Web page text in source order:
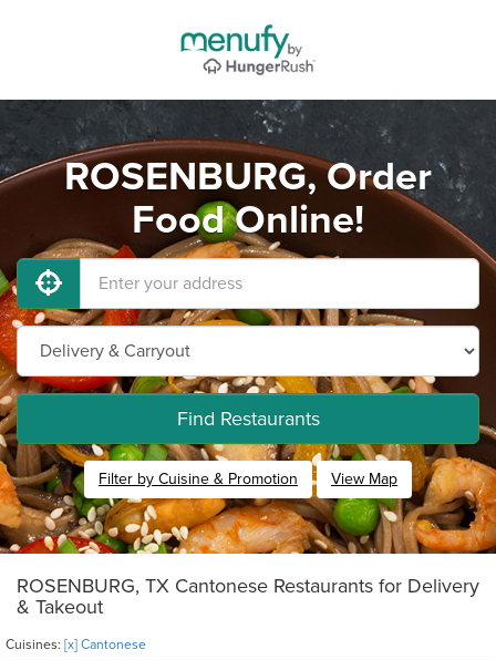
ROSENBURG, Order
Food Online!
Find Restaurants
Filter by Cuisine & Promotion View Map
ROSENBURG, TX Cantonese Restaurants for Delivery
& Takeout
Cuisines: [x] Cantonese